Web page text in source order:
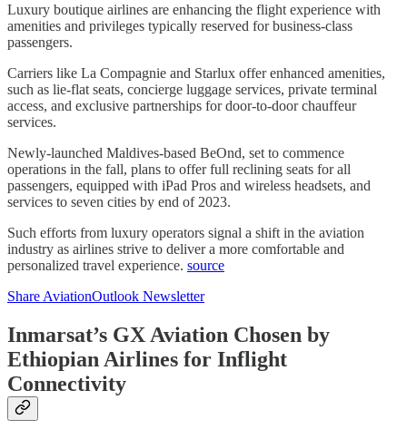
Luxury boutique airlines are enhancing the flight experience with
amenities and privileges typically reserved for business-class
passengers.
Carriers like La Compagnie and Starlux offer enhanced amenities,
such as lie-flat seats, concierge luggage services, private terminal
access, and exclusive partnerships for door-to-door chauffeur
services.
Newly-launched Maldives-based BeOnd, set to commence
operations in the fall, plans to offer full reclining seats for all
passengers, equipped with iPad Pros and wireless headsets, and
services to seven cities by end of 2023.
Such efforts from luxury operators signal a shift in the aviation
industry as airlines strive to deliver a more comfortable and
personalized travel experience. source
Share AviationOutlook Newsletter
Inmarsat’s GX Aviation Chosen by
Ethiopian Airlines for Inflight
Connectivity